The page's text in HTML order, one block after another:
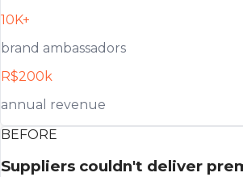
10K+
brand ambassadors
R$200k
annual revenue
BEFORE
Suppliers couldn't deliver